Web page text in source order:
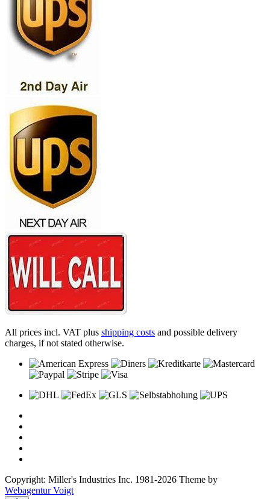
All prices incl. VAT plus shipping costs and possible delivery
charges, if not stated otherwise.
Copyright: Miller's Industries Inc. 1981-2026 Theme by
Webagentur Voigt